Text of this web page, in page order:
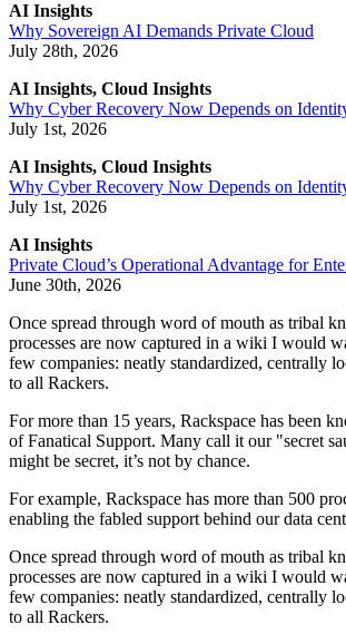
AI Insights
Why Sovereign AI Demands Private Cloud
July 28th, 2026
AI Insights, Cloud Insights
Why Cyber Recovery Now Depends on
July 1st, 2026
AI Insights, Cloud Insights
Why Cyber Recovery Now Depends on
July 1st, 2026
AI Insights
Private Cloud’s Operational Advantage for
June 30th, 2026
Once spread through word of mouth as tribal
processes are now captured in a wiki I would
few companies: neatly standardized, centrally
to all Rackers.
For more than 15 years, Rackspace has been
of Fanatical Support. Many call it our "secret
might be secret, it’s not by chance.
For example, Rackspace has more than 500
enabling the fabled support behind our data
Once spread through word of mouth as tribal
processes are now captured in a wiki I would
few companies: neatly standardized, centrally
to all Rackers.